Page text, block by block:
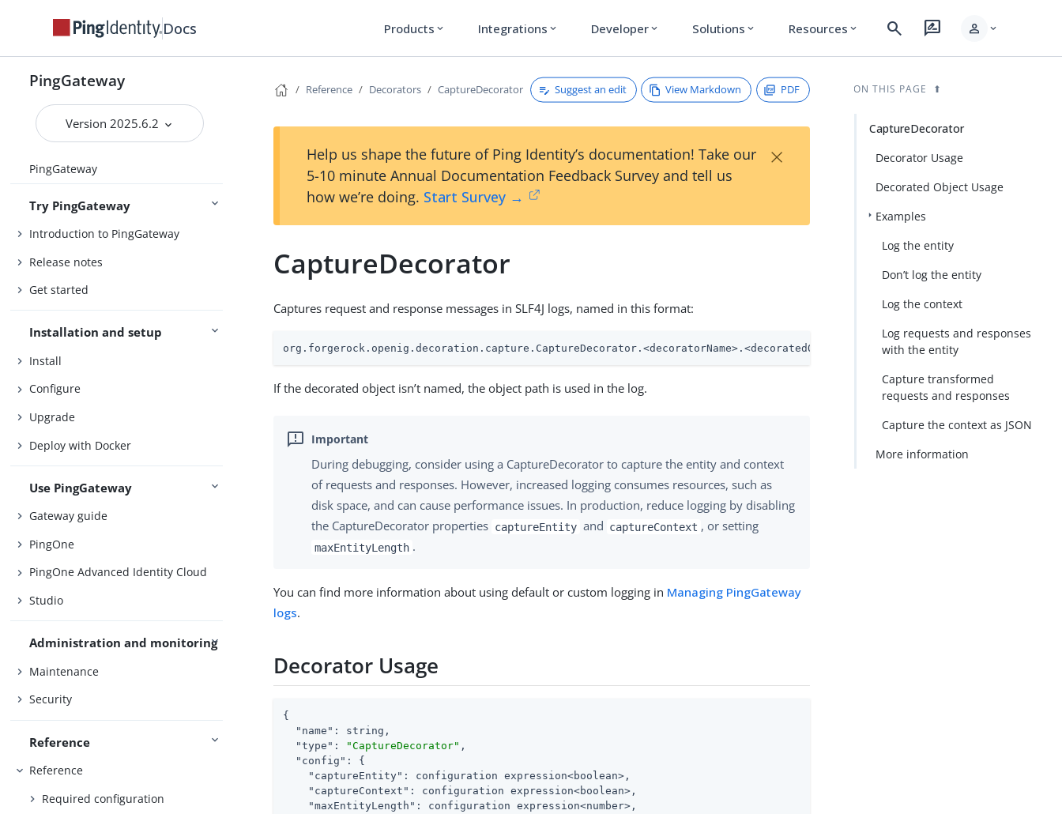
Docs Products expand_more Integrations expand_more Developer expand_more Solutions expand_more Resources expand_more search rate_review person expand_more
PingGateway
Version 2025.6.2
PingGateway
Try PingGateway
Introduction to PingGateway
Release notes
Get started
Installation and setup
Install
Configure
Upgrade
Deploy with Docker
Use PingGateway
Gateway guide
PingOne
PingOne Advanced Identity Cloud
Studio
Administration and monitoring
Maintenance
Security
Reference
Reference
Required configuration
Reference Decorators CaptureDecorator Suggest an edit View Markdown PDF
Help us shape the future of Ping Identity’s documentation! Take our
5-10 minute Annual Documentation Feedback Survey and tell us
how we’re doing. Start Survey →
×
CaptureDecorator
Captures request and response messages in SLF4J logs, named in this format:
org.forgerock.openig.decoration.capture.CaptureDecorator.<decoratorName>.<decoratedObjectName>
If the decorated object isn’t named, the object path is used in the log.
During debugging, consider using a CaptureDecorator to capture the entity and context
of requests and responses. However, increased logging consumes resources, such as
disk space, and can cause performance issues. In production, reduce logging by disabling
the CaptureDecorator properties captureEntity and captureContext , or setting
maxEntityLength .
You can find more information about using default or custom logging in Managing PingGateway
logs.
Decorator Usage
{
"name" : string,
"type" : "CaptureDecorator" ,
"config" : {
"captureEntity" : configuration expression<boolean>,
"captureContext" : configuration expression<boolean>,
"maxEntityLength" : configuration expression<number>,
ON THIS PAGE
CaptureDecorator
Decorator Usage
Decorated Object Usage
Examples
Log the entity
Don’t log the entity
Log the context
Log requests and responses
with the entity
Capture transformed
requests and responses
Capture the context as JSON
More information